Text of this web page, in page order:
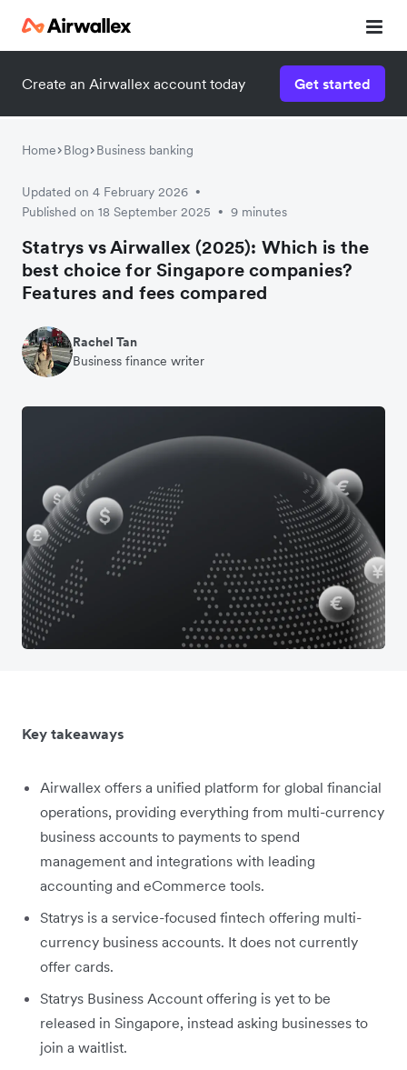
Create an Airwallex account today Get started
Home Blog Business banking
Updated on 4 February 2026 •
Published on 18 September 2025 • 9 minutes
Statrys vs Airwallex (2025): Which is the
best choice for Singapore companies?
Features and fees compared
Rachel Tan
Business finance writer
Key takeaways
Airwallex offers a unified platform for global financial
operations, providing everything from multi-currency
business accounts to payments to spend
management and integrations with leading
accounting and eCommerce tools.
Statrys is a service-focused fintech offering multi-
currency business accounts. It does not currently
offer cards.
Statrys Business Account offering is yet to be
released in Singapore, instead asking businesses to
join a waitlist.